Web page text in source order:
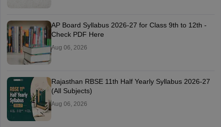
AP Board Syllabus 2026-27 for Class 9th to 12th -
Check PDF Here
Aug 06, 2026
Rajasthan RBSE 11th Half Yearly Syllabus 2026-27
(All Subjects)
Aug 06, 2026